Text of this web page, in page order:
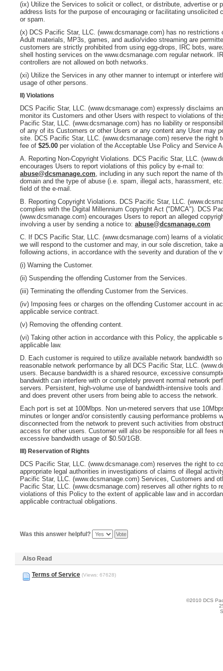
(ix) Utilize the Services to solicit or collect, or distribute, advertise or
address lists for the purpose of encouraging or facilitating unsolicited
or spam.
(x) DCS Pacific Star, LLC. (www.dcsmanage.com) has no
Adult materials, MP3s, games, and audio/video streaming are
customers are strictly prohibited from using egg-drops, IRC bots,
shell hosting services on the www.dcsmanage.com regular network.
controllers are not allowed on both networks.
(xi) Utilize the Services in any other manner to interrupt or interfere
usage of other persons.
II) Violations
DCS Pacific Star, LLC. (www.dcsmanage.com) expressly disclaims
monitor its Customers and other Users with respect to violations of
Pacific Star, LLC. (www.dcsmanage.com) has no liability or
of any of its Customers or other Users or any content any User may
site. DCS Pacific Star, LLC. (www.dcsmanage.com) reserve the right
fee of $25.00 per violation of the Acceptable Use Policy and Service
A. Reporting Non-Copyright Violations. DCS Pacific Star, LLC.
encourages Users to report violations of this policy by e-mail to:
abuse@dcsmanage.com, including in any such report the name of
domain and the type of abuse (i.e. spam, illegal acts, harassment,
field of the e-mail.
B. Reporting Copyright Violations. DCS Pacific Star, LLC.
complies with the Digital Millennium Copyright Act ("DMCA"). DCS
(www.dcsmanage.com) encourages Users to report an alleged
involving a user by sending a notice to: abuse@dcsmanage.com
C. If DCS Pacific Star, LLC. (www.dcsmanage.com) learns of a
we will respond to the customer and may, in our sole discretion, take
following actions, in accordance with the severity and duration of the
(i) Warning the Customer.
(ii) Suspending the offending Customer from the Services.
(iii) Terminating the offending Customer from the Services.
(iv) Imposing fees or charges on the offending Customer account in
applicable service contract.
(v) Removing the offending content.
(vi) Taking other action in accordance with this Policy, the applicable
applicable law.
D. Each customer is required to utilize available network bandwidth
reasonable network performance by all
DCS Pacific Star, LLC.
users. Because bandwidth is a shared resource, excessive
bandwidth can interfere with or completely prevent normal network
servers. Persistent, high-volume use of bandwidth-intensive tools and
and does prevent other users from being able to access the network.
Each port is set at 100Mbps. Non un-metered servers that use
minutes or longer and/or consistently causing performance problems
disconnected from the network to prevent such activities from
access for other users. Customer will also be responsible for all fees
excessive bandwidth usage of $0.50/1GB.
III) Reservation of Rights
DCS Pacific Star, LLC. (www.dcsmanage.com) reserves the right to
appropriate legal authorities in investigations of claims of illegal
Pacific Star, LLC. (www.dcsmanage.com) Services, Customers and
Pacific Star, LLC. (www.dcsmanage.com) reserves all other rights to
violations of this Policy to the extent of applicable law and in
applicable contractual obligations.
Was this answer helpful?
Also Read
Terms of Service (Views: 67628)
©2010 DCS